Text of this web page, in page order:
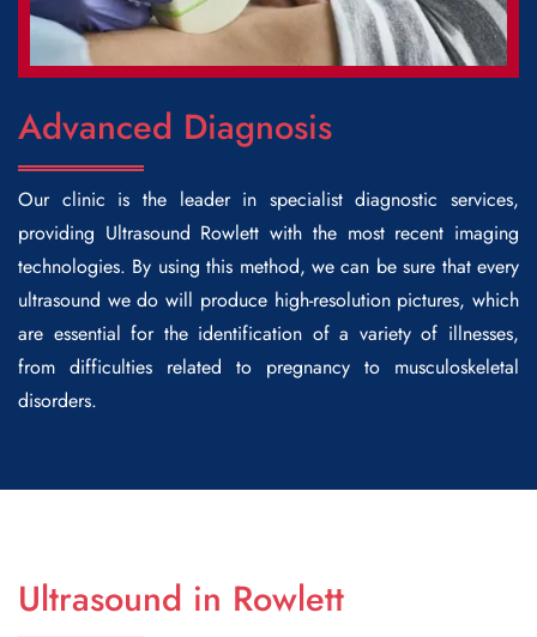
Advanced Diagnosis
Our clinic is the leader in specialist diagnostic services,
providing Ultrasound Rowlettwith the most recent imaging
technologies. By using this method, we can be sure that every
ultrasound we do will produce high-resolution pictures, which
are essential for the identification of a variety of illnesses,
from difficulties related to pregnancy to musculoskeletal
disorders.
Ultrasound in Rowlett